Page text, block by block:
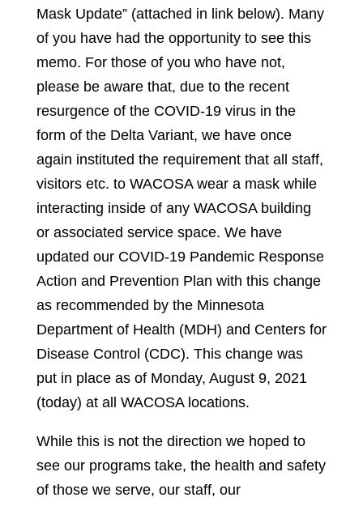
Mask Update” (attached in link below). Many
of you have had the opportunity to see this
memo. For those of you who have not,
please be aware that, due to the recent
resurgence of the COVID-19 virus in the
form of the Delta Variant, we have once
again instituted the requirement that all staff,
visitors etc. to WACOSA wear a mask while
interacting inside of any WACOSA building
or associated service space. We have
updated our COVID-19 Pandemic Response
Action and Prevention Plan with this change
as recommended by the Minnesota
Department of Health (MDH) and Centers for
Disease Control (CDC). This change was
put in place as of Monday, August 9, 2021
(today) at all WACOSA locations.
While this is not the direction we hoped to
see our programs take, the health and safety
of those we serve, our staff, our